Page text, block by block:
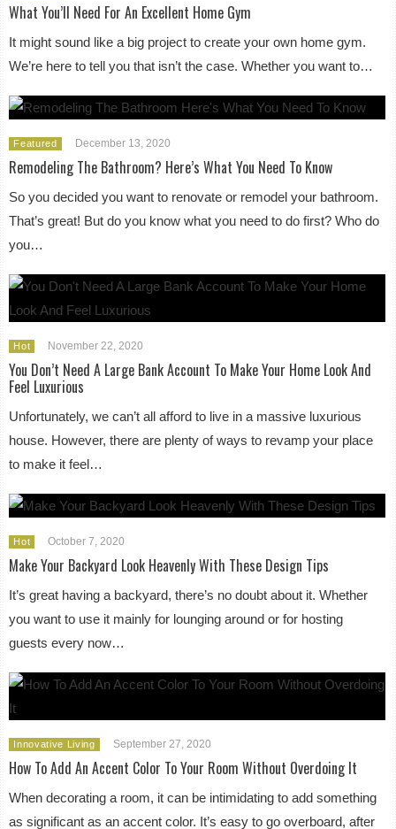
What You’ll Need For An Excellent Home Gym
It might sound like a big project to create your own home gym.
We’re here to tell you that isn’t the case. Whether you want to…
Featured December 13, 2020
Remodeling The Bathroom? Here’s What You Need To Know
So you decided you want to renovate or remodel your bathroom.
That’s great! But do you know what you need to do first? Who do
you…
Hot November 22, 2020
You Don’t Need A Large Bank Account To Make Your Home Look And
Feel Luxurious
Unfortunately, we can’t all afford to live in a massive luxurious
house. However, there are plenty of ways to revamp your place
to make it feel…
Hot October 7, 2020
Make Your Backyard Look Heavenly With These Design Tips
It’s great having a backyard, there’s no doubt about it. Whether
you want to use it mainly for lounging around or for hosting
guests every now…
Innovative Living September 27, 2020
How To Add An Accent Color To Your Room Without Overdoing It
When decorating a room, it can be intimidating to add something
as significant as an accent color. It’s easy to go overboard, after